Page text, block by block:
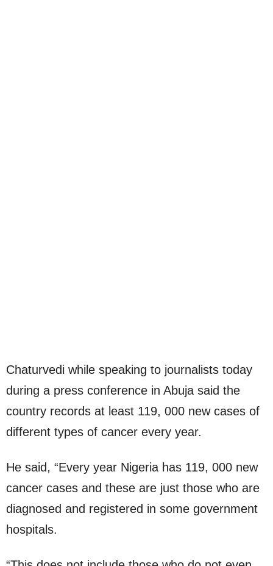
Chaturvedi while speaking to journalists today
during a press conference in Abuja said the
country records at least 119, 000 new cases of
different types of cancer every year.
He said, “Every year Nigeria has 119, 000 new
cancer cases and these are just those who are
diagnosed and registered in some government
hospitals.